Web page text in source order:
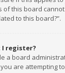
of this board
to this board?”.
I register?
a board
are attempting